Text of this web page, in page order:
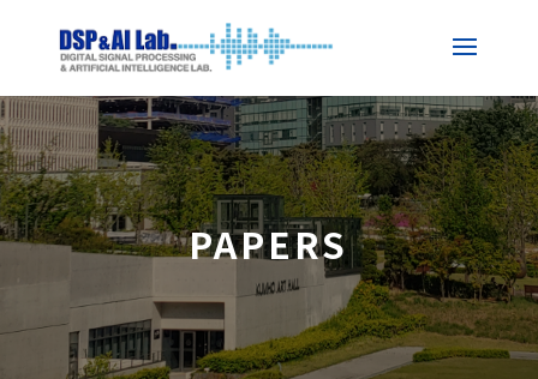
PAPERS